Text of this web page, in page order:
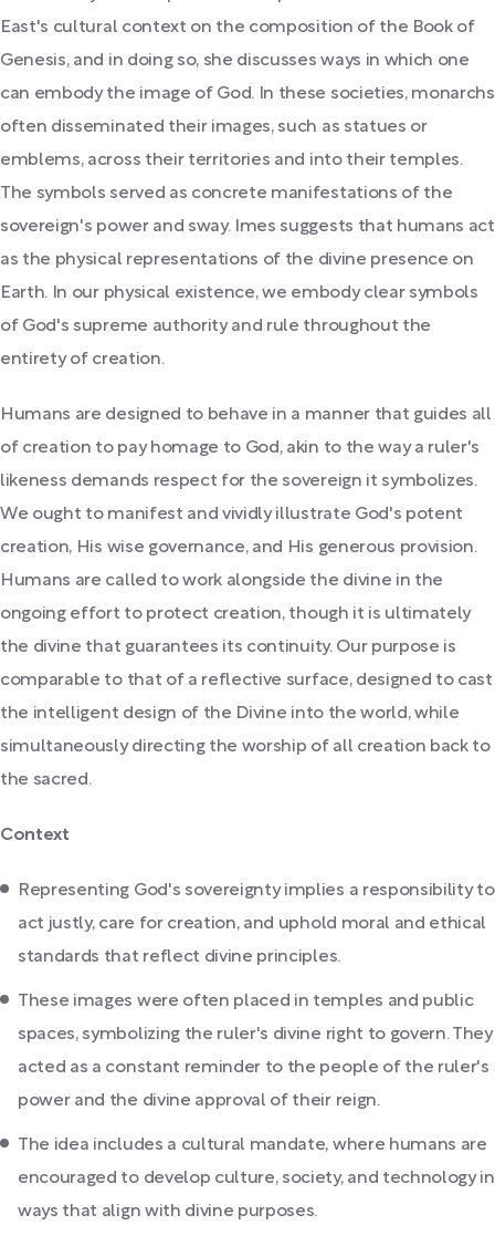
East's cultural context on the composition of the Book of
Genesis, and in doing so, she discusses ways in which one
can embody the image of God. In these societies, monarchs
often disseminated their images, such as statues or
emblems, across their territories and into their temples.
The symbols served as concrete manifestations of the
sovereign's power and sway. Imes suggests that humans act
as the physical representations of the divine presence on
Earth. In our physical existence, we embody clear symbols
of God's supreme authority and rule throughout the
entirety of creation.
Humans are designed to behave in a manner that guides all
of creation to pay homage to God, akin to the way a ruler's
likeness demands respect for the sovereign it symbolizes.
We ought to manifest and vividly illustrate God's potent
creation, His wise governance, and His generous provision.
Humans are called to work alongside the divine in the
ongoing effort to protect creation, though it is ultimately
the divine that guarantees its continuity. Our purpose is
comparable to that of a reflective surface, designed to cast
the intelligent design of the Divine into the world, while
simultaneously directing the worship of all creation back to
the sacred.
Context
Representing God's sovereignty implies a responsibility to
act justly, care for creation, and uphold moral and ethical
standards that reflect divine principles.
These images were often placed in temples and public
spaces, symbolizing the ruler's divine right to govern. They
acted as a constant reminder to the people of the ruler's
power and the divine approval of their reign.
The idea includes a cultural mandate, where humans are
encouraged to develop culture, society, and technology in
ways that align with divine purposes.